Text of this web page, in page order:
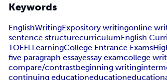
Keywords
EnglishWritingExpository writingonline
sentence structurecurriculumEnglish
TOEFL LearningCollege Entrance Exams
five paragraph essayessay examcollege
compare/contrastbeginning writing
continuing educationeducation